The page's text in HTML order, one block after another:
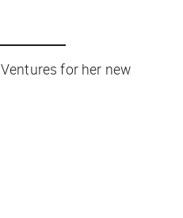
Ventures for her new